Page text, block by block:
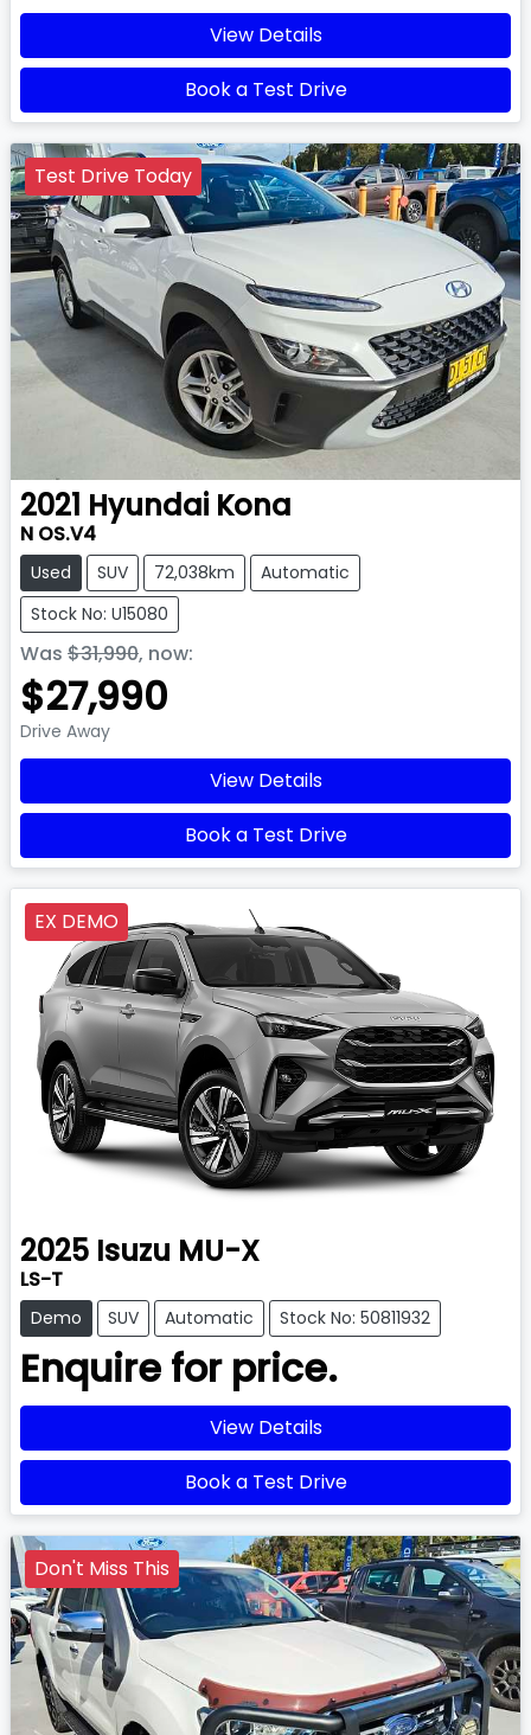
View Details
Book a Test Drive
Test Drive Today
2021 Hyundai Kona
N OS.V4
Used SUV 72,038km
Automatic
Stock No: U15080
Was $31,990, now:
$27,990
Drive Away
View Details
Book a Test Drive
EX DEMO
2025 Isuzu MU-X
LS-T
Demo SUV Automatic Stock No: 50811932
Enquire for price.
View Details
Book a Test Drive
Don't Miss This